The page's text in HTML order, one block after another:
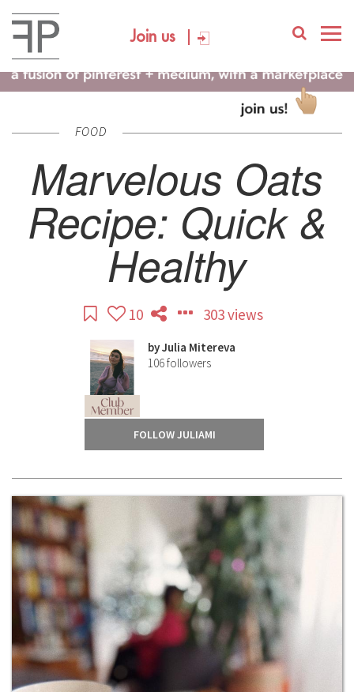
Join us
FOOD
Marvelous Oats
Recipe: Quick &
Healthy
10 303 views
byJulia Mitereva
106followers
FOLLOW JULIAMI